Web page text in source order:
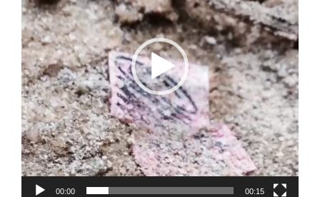
00:00 00:15